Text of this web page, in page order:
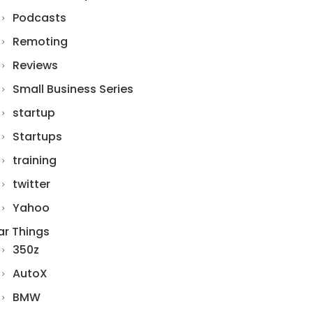
Podcasts
Remoting
Reviews
Small Business Series
startup
Startups
training
twitter
Yahoo
Things
350z
AutoX
BMW